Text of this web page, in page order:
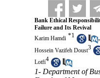
Bank Ethical
Failure and Its Revival
Karim Hamdi *1 ,
Hossein Vazifeh Doust3
Lotfi4
1- Department of